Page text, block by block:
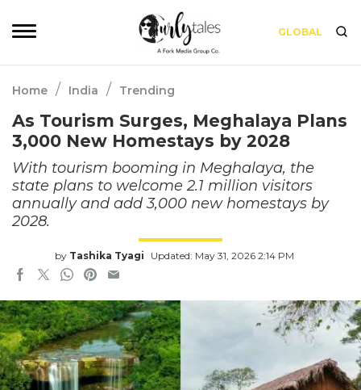
GLOBAL
Home / India / Trending
As Tourism Surges, Meghalaya Plans
3,000 New Homestays by 2028
With tourism booming in Meghalaya, the
state plans to welcome 2.1 million visitors
annually and add 3,000 new homestays by
2028.
by Tashika Tyagi Updated: May 31, 2026 2:14 PM